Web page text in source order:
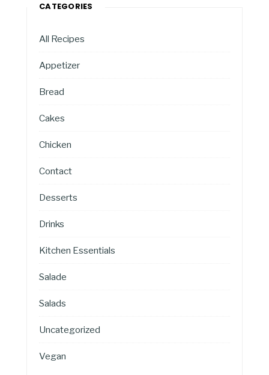
CATEGORIES
All Recipes
Appetizer
Bread
Cakes
Chicken
Contact
Desserts
Drinks
Kitchen Essentials
Salade
Salads
Uncategorized
Vegan